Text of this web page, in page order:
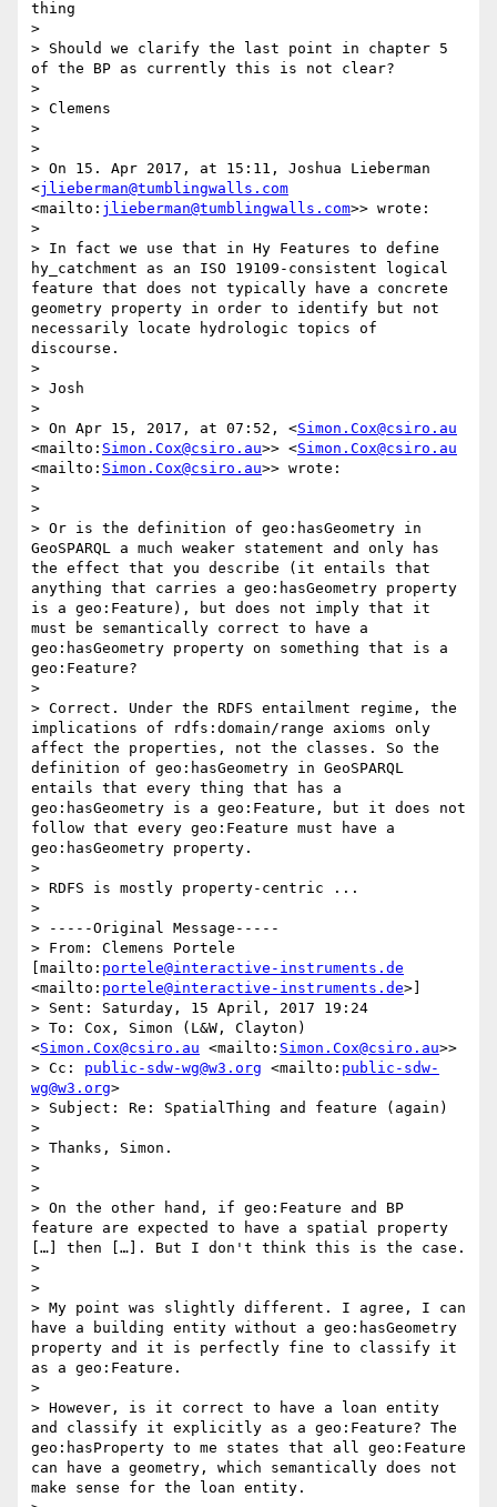
thing
>
> Should we clarify the last point in chapter 5
of the BP as currently this is not clear?
>
> Clemens
>
>
> On 15. Apr 2017, at 15:11, Joshua Lieberman
<jlieberman@tumblingwalls.com
<mailto: jlieberman@tumblingwalls.com>> wrote:
>
> In fact we use that in Hy Features to define
hy_catchment as an ISO 19109-consistent logical
feature that does not typically have a concrete
geometry property in order to identify but not
necessarily locate hydrologic topics of
discourse.
>
> Josh
>
> On Apr 15, 2017, at 07:52, <Simon.Cox@csiro.au
<mailto: Simon.Cox@csiro.au>> <Simon.Cox@csiro.au
<mailto: Simon.Cox@csiro.au>> wrote:
>
>
> Or is the definition of geo:hasGeometry in
GeoSPARQL a much weaker statement and only has
the effect that you describe (it entails that
anything that carries a geo:hasGeometry property
is a geo:Feature), but does not imply that it
must be semantically correct to have a
geo:hasGeometry property on something that is a
geo:Feature?
>
> Correct. Under the RDFS entailment regime, the
implications of rdfs:domain/range axioms only
affect the properties, not the classes. So the
definition of geo:hasGeometry in GeoSPARQL
entails that every thing that has a
geo:hasGeometry is a geo:Feature, but it does not
follow that every geo:Feature must have a
geo:hasGeometry property.
>
> RDFS is mostly property-centric ...
>
> -----Original Message-----
> From: Clemens Portele
[mailto: portele@interactive-instruments.de
<mailto: portele@interactive-instruments.de>]
> Sent: Saturday, 15 April, 2017 19:24
> To: Cox, Simon (L&W, Clayton)
<Simon.Cox@csiro.au <mailto: Simon.Cox@csiro.au>>
> Cc: public-sdw-wg@w3.org <mailto: public-sdw-
wg@w3.org>
> Subject: Re: SpatialThing and feature (again)
>
> Thanks, Simon.
>
>
> On the other hand, if geo:Feature and BP
feature are expected to have a spatial property
[…] then […]. But I don't think this is the case.
>
>
> My point was slightly different. I agree, I can
have a building entity without a geo:hasGeometry
property and it is perfectly fine to classify it
as a geo:Feature.
>
> However, is it correct to have a loan entity
and classify it explicitly as a geo:Feature? The
geo:hasProperty to me states that all geo:Feature
can have a geometry, which semantically does not
make sense for the loan entity.